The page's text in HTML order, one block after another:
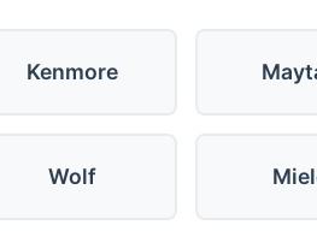
Kenmore
Wolf